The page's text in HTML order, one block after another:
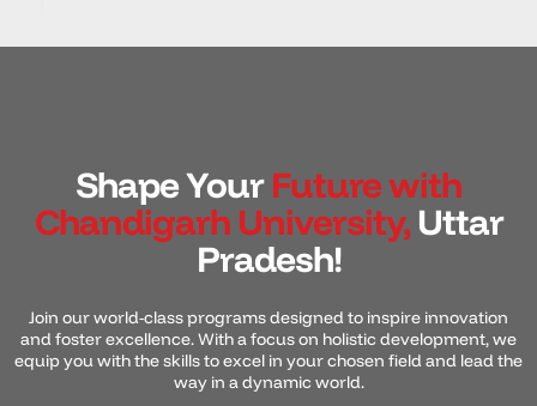
Shape YourFuture with
Chandigarh University,Uttar
Pradesh!
Join our world-class programs designed to inspire innovation
and foster excellence. With a focus on holistic development, we
equip you with the skills to excel in your chosen field and lead the
way in a dynamic world.